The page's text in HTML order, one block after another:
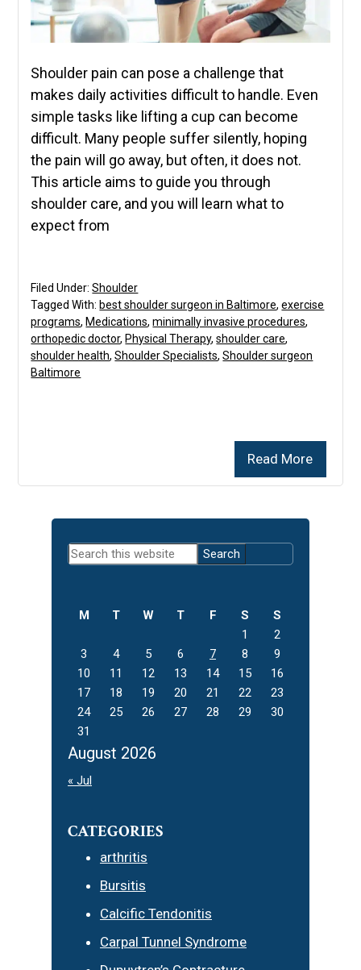
Shoulder pain can pose a challenge that
makes daily activities difficult to handle. Even
simple tasks like lifting a cup can become
difficult. Many people suffer silently, hoping
the pain will go away, but often, it does not.
This article aims to guide you through
shoulder care, and you will learn what to
expect from
Read More
Filed Under:Shoulder
Tagged With: best shoulder surgeon in Baltimore,exercise
programs, Medications,minimally invasive procedures,
orthopedic doctor, Physical Therapy,shoulder care,
shoulder health,Shoulder Specialists,Shoulder surgeon
Baltimore
Primary
Sidebar
Search
this
August 2026
M T W T F S
S
1
2
3
4 5 6 7 8
9
10
11 12 13 14 15
16
17
18 19 20 21 22
23
24
25 26 27 28 29
30
31
« Jul
CATEGORIES
arthritis
Bursitis
Calcific Tendonitis
Carpal Tunnel Syndrome